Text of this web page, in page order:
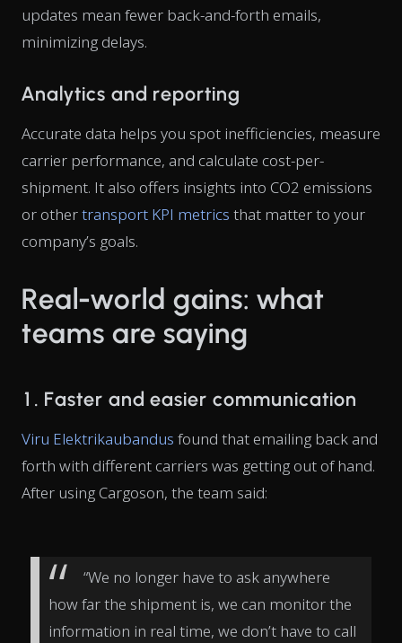
updates mean fewer back-and-forth emails,
minimizing delays.
Analytics and reporting
Accurate data helps you spot inefficiencies, measure
carrier performance, and calculate cost-per-
shipment. It also offers insights into CO2 emissions
or othertransport KPI metrics that matter to your
company’s goals.
Real-world gains: what
teams are saying
1. Faster and easier communication
Viru Elektrikaubandus found that emailing back and
forth with different carriers was getting out of hand.
After using Cargoson, the team said:
“We no longer have to ask anywhere
how far the shipment is, we can monitor the
information in real time, we don’t have to call